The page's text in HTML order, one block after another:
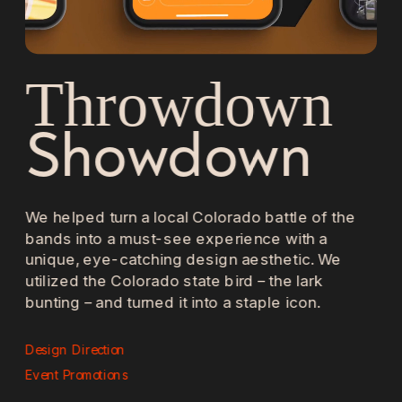
Showdown
We helped turn a local Colorado battle of the
bands into a must-see experience with a
unique, eye-catching design aesthetic. We
utilized the Colorado state bird – the lark
bunting – and turned it into a staple icon.
Design Direction
Event Promotions